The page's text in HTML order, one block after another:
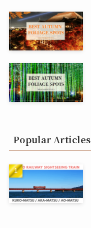
Popular Articles